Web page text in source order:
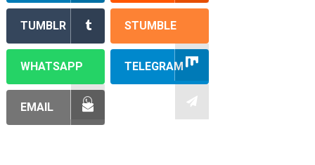
TUMBLR STUMBLE
WHATSAPP TELEGRAM
EMAIL